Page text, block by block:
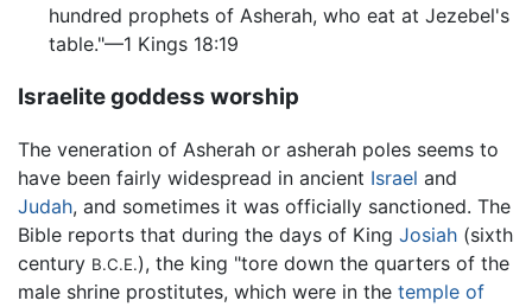
hundred prophets of Asherah, who eat at Jezebel's
table."—1 Kings 18:19
Israelite goddess worship
The veneration of Asherah or asherah poles seems to
have been fairly widespread in ancient Israel and
Judah, and sometimes it was officially sanctioned. The
Bible reports that during the days of King Josiah (sixth
century B.C.E.), the king "tore down the quarters of the
male shrine prostitutes, which were in the temple of